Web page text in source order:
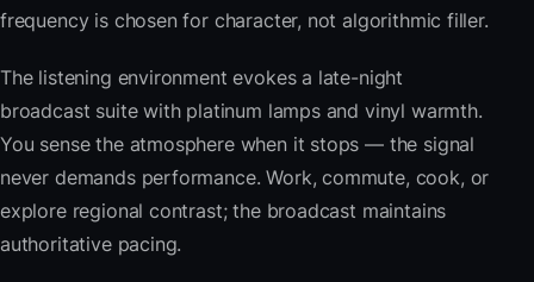
frequency is chosen for character, not algorithmic filler.
The listening environment evokes a late-night
broadcast suite with platinum lamps and vinyl warmth.
You sense the atmosphere when it stops — the signal
never demands performance. Work, commute, cook, or
explore regional contrast; the broadcast maintains
authoritative pacing.